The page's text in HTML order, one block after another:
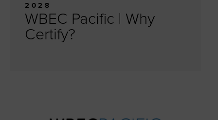
2028
WBEC Pacific | Why
Certify?